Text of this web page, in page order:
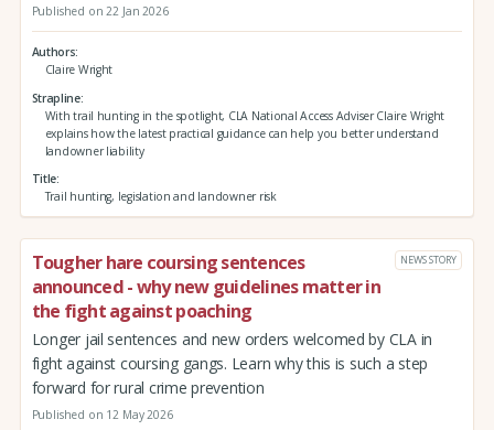
Published on 22 Jan 2026
Authors
Claire Wright
Strapline
With trail hunting in the spotlight, CLA National Access Adviser Claire Wright
explains how the latest practical guidance can help you better understand
landowner liability
Title
Trail hunting, legislation and landowner risk
Tougher hare coursing sentences
announced - why new guidelines matter in
the fight against poaching
NEWS STORY
Longer jail sentences and new orders welcomed by CLA in
fight against coursing gangs. Learn why this is such a step
forward for rural crime prevention
Published on 12 May 2026